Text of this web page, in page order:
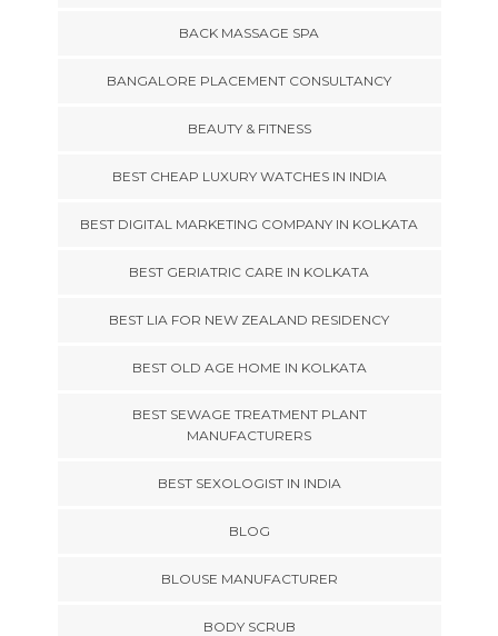
BACK MASSAGE SPA
BANGALORE PLACEMENT CONSULTANCY
BEAUTY & FITNESS
BEST CHEAP LUXURY WATCHES IN INDIA
BEST DIGITAL MARKETING COMPANY IN KOLKATA
BEST GERIATRIC CARE IN KOLKATA
BEST LIA FOR NEW ZEALAND RESIDENCY
BEST OLD AGE HOME IN KOLKATA
BEST SEWAGE TREATMENT PLANT
MANUFACTURERS
BEST SEXOLOGIST IN INDIA
BLOG
BLOUSE MANUFACTURER
BODY SCRUB